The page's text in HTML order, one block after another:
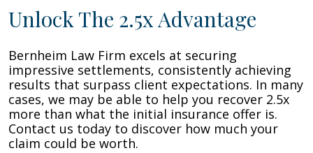
Unlock The 2.5x Advantage
Bernheim Law Firm excels at securing
impressive settlements, consistently achieving
results that surpass client expectations. In many
cases, we may be able to help you recover 2.5x
more than what the initial insurance offer is.
Contact us today to discover how much your
claim could be worth.